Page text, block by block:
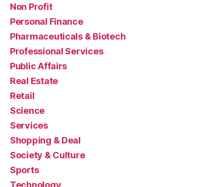
Non Profit
Personal Finance
Pharmaceuticals & Biotech
Professional Services
Public Affairs
Real Estate
Retail
Science
Services
Shopping & Deal
Society & Culture
Sports
Technology